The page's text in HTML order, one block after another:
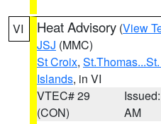
VI Heat Advisory (View
JSJ (MMC)
St Croix,
Islands, in VI
VTEC# 29
(CON)
AM